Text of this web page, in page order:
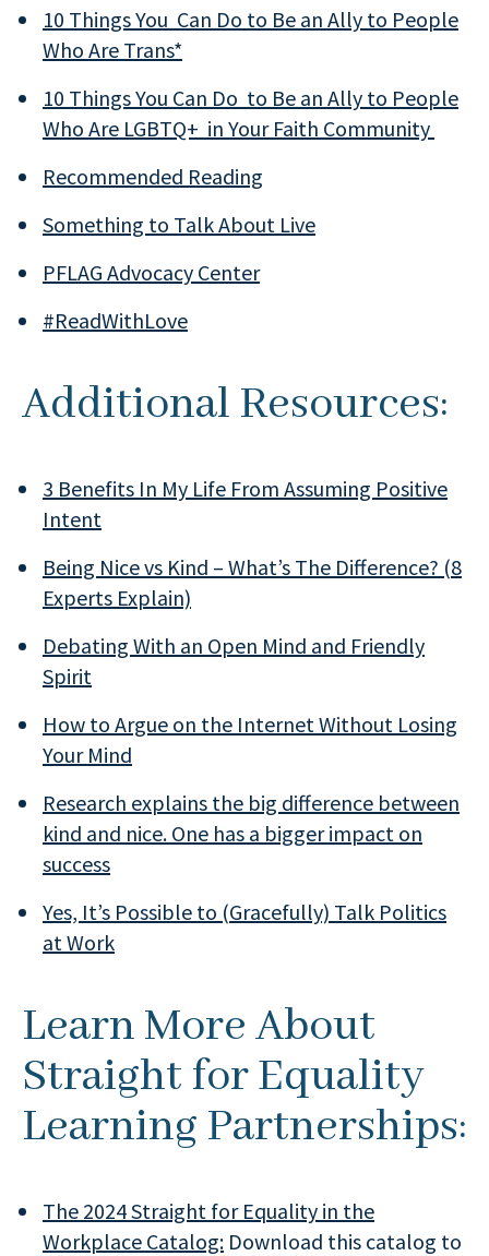
10 Things You Can Do to Be an Ally to People
Who Are Trans*
10 Things You Can Do to Be an Ally to People
Who Are LGBTQ+ in Your Faith Community
Recommended Reading
Something to Talk About Live
PFLAG Advocacy Center
#ReadWithLove
Additional Resources:
3 Benefits In My Life From Assuming Positive
Intent
Being Nice vs Kind – What’s The Difference? (8
Experts Explain)
Debating With an Open Mind and Friendly
Spirit
How to Argue on the Internet Without Losing
Your Mind
Research explains the big difference between
kind and nice. One has a bigger impact on
success
Yes, It’s Possible to (Gracefully) Talk Politics
at Work
Learn More About
Straight for Equality
Learning Partnerships:
The 2024 Straight for Equality in the
Workplace Catalog: Download this catalog to